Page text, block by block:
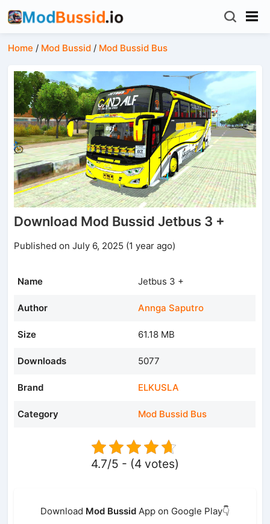
Home / Mod Bussid / Mod Bussid Bus
Download Mod Bussid Jetbus 3 +
Published on July 6, 2025 (1 year ago)
Name Jetbus 3 +
Author Annga Saputro
Size 61.18 MB
Downloads 5077
Brand ELKUSLA
Category Mod Bussid Bus
4.7/5 - (4 votes)
Download Mod Bussid App on Google Play👇